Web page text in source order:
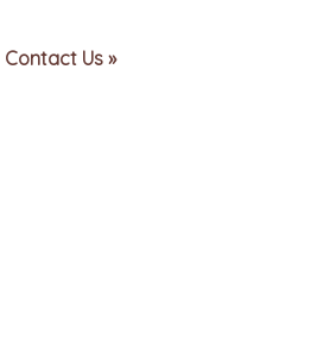
Contact Us